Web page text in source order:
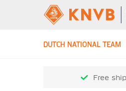
DUTCH NATIONAL TEAM
Free